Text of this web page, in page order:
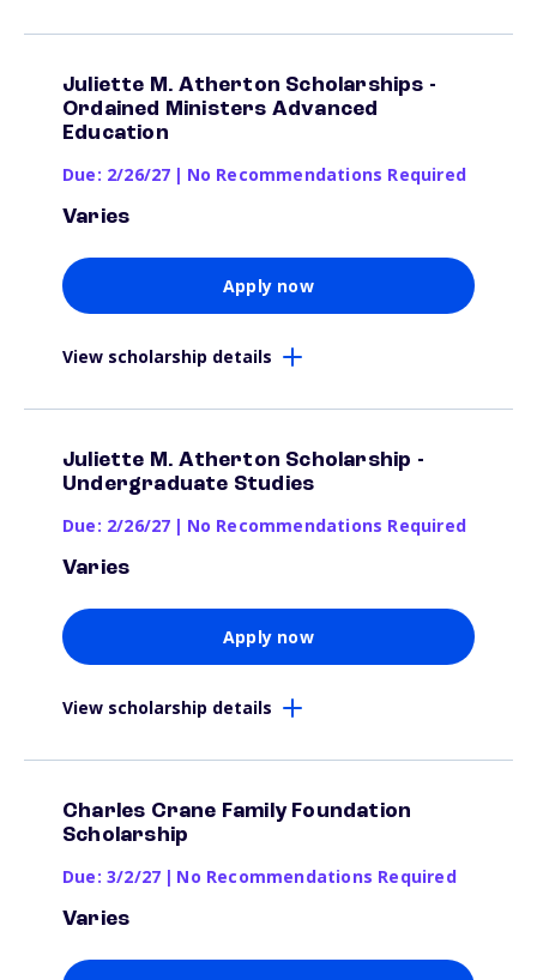
Juliette M. Atherton Scholarships -
Ordained Ministers Advanced
Education
Due: 2/26/27 | No Recommendations Required
Varies
Apply now
View scholarship details
Juliette M. Atherton Scholarship -
Undergraduate Studies
Due: 2/26/27 | No Recommendations Required
Varies
Apply now
View scholarship details
Charles Crane Family Foundation
Scholarship
Due: 3/2/27 | No Recommendations Required
Varies